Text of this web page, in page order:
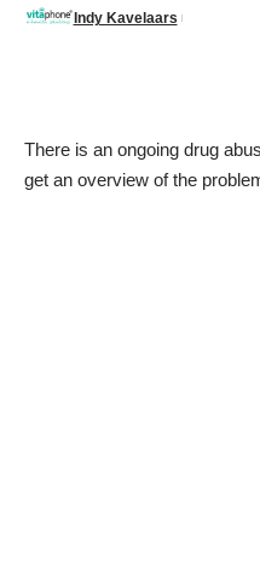
Indy Kavelaars
There is an ongoing drug
get an overview of the